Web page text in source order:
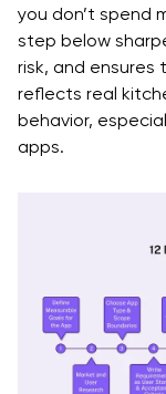
Frequently
Q. How long
development
Q. What’s the
restaurant app
development
Q. What
you don’t spend
step below
risk, and
reflects real
behavior,
apps.